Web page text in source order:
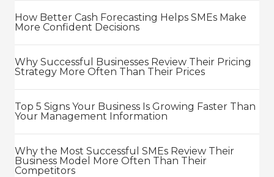
How Better Cash Forecasting Helps SMEs Make
More Confident Decisions
Why Successful Businesses Review Their Pricing
Strategy More Often Than Their Prices
Top 5 Signs Your Business Is Growing Faster Than
Your Management Information
Why the Most Successful SMEs Review Their
Business Model More Often Than Their
Competitors